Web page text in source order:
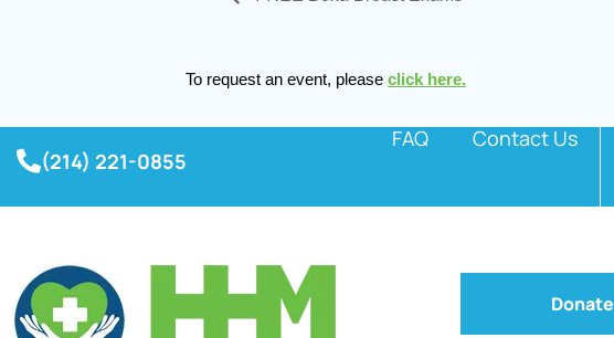
To request an event, please click here.
(214) 221-0855
FAQ Contact Us
Donate